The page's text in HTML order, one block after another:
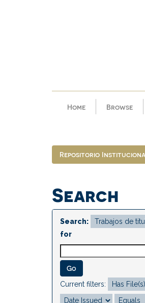
Home Browse
Repositorio
Search
Search:
for
Current filters: